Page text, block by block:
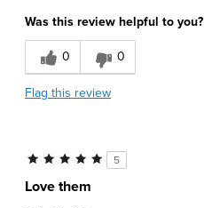
Was this review helpful to you?
0 0
Flag this review
5
Love them